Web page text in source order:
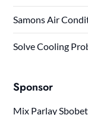
Samons Air
Solve Cooling
Sponsor
Mix Parlay Sbobet